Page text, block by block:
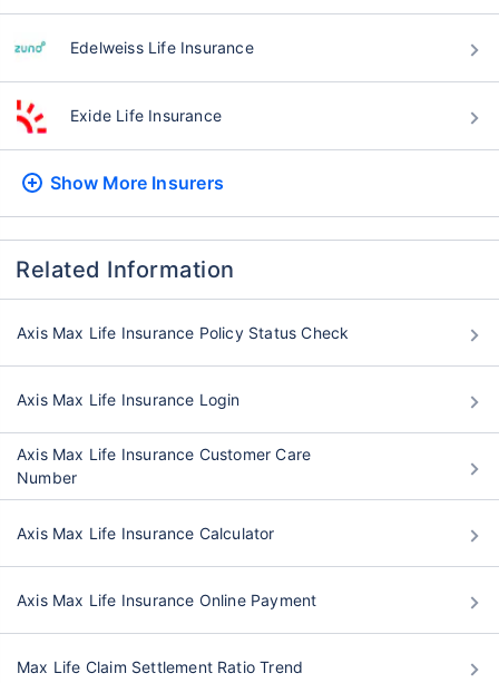
Edelweiss Life Insurance
Exide Life Insurance
Show More Insurers
Related Information
Axis Max Life Insurance Policy Status Check
Axis Max Life Insurance Login
Axis Max Life Insurance Customer Care
Number
Axis Max Life Insurance Calculator
Axis Max Life Insurance Online Payment
Max Life Claim Settlement Ratio Trend